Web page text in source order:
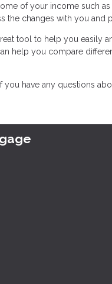
of your income such
the changes with you and
tool to help you easily
help you compare
you have any questions